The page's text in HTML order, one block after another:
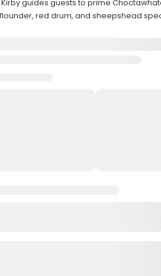
guides guests to prime
red drum, and sheepshead